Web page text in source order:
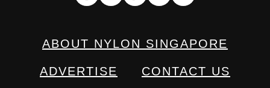
ABOUT NYLON SINGAPORE
ADVERTISE CONTACT US